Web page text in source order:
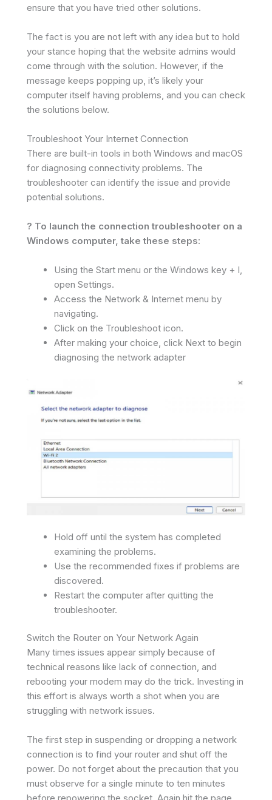
ensure that you have tried other solutions.
The fact is you are not left with any idea but to hold
your stance hoping that the website admins would
come through with the solution. However, if the
message keeps popping up, it’s likely your
computer itself having problems, and you can check
the solutions below.
Troubleshoot Your Internet Connection
There are built-in tools in both Windows and macOS
for diagnosing connectivity problems. The
troubleshooter can identify the issue and provide
potential solutions.
? To launch the connection troubleshooter on a
Windows computer, take these steps:
Using the Start menu or the Windows key + I,
open Settings.
Access the Network & Internet menu by
navigating.
Click on the Troubleshoot icon.
After making your choice, click Next to begin
diagnosing the network adapter
Hold off until the system has completed
examining the problems.
Use the recommended fixes if problems are
discovered.
Restart the computer after quitting the
troubleshooter.
Switch the Router on Your Network Again
Many times issues appear simply because of
technical reasons like lack of connection, and
rebooting your modem may do the trick. Investing in
this effort is always worth a shot when you are
struggling with network issues.
The first step in suspending or dropping a network
connection is to find your router and shut off the
power. Do not forget about the precaution that you
must observe for a single minute to ten minutes